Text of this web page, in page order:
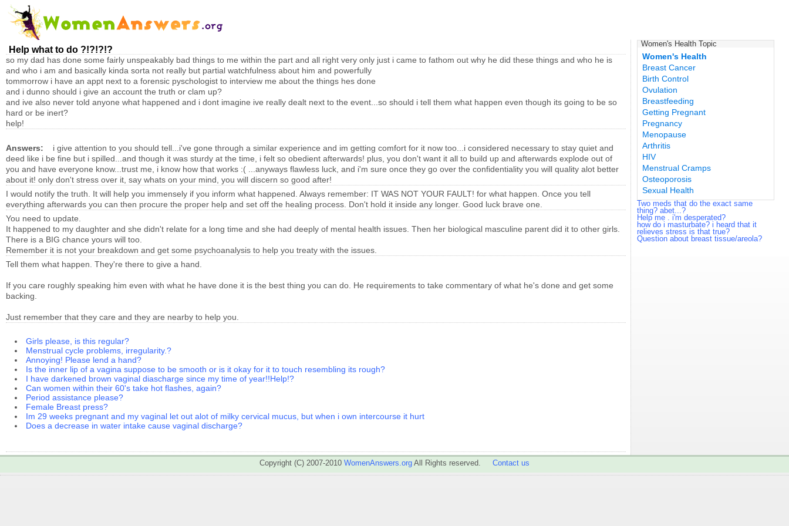
Help what to do ?!?!?!?
so my dad has done some fairly unspeakably bad things to me within the part and all right very only just i came to fathom out why he did these things and who he is
and who i am and basically kinda sorta not really but partial watchfulness about him and powerfully
tommorrow i have an appt next to a forensic pyschologist to interview me about the things hes done
and i dunno should i give an account the truth or clam up?
and ive also never told anyone what happened and i dont imagine ive really dealt next to the event...so should i tell them what happen even though its going to be so
hard or be inert?
help!
Answers: i give attention to you should tell...i've gone through a similar experience and im getting comfort for it now too...i considered necessary to stay quiet and
deed like i be fine but i spilled...and though it was sturdy at the time, i felt so obedient afterwards! plus, you don't want it all to build up and afterwards explode out of
you and have everyone know...trust me, i know how that works :( ...anyways flawless luck, and i'm sure once they go over the confidentiality you will quality alot better
about it! only don't stress over it, say whats on your mind, you will discern so good after!
I would notify the truth. It will help you immensely if you inform what happened. Always remember: IT WAS NOT YOUR FAULT! for what happen. Once you tell
everything afterwards you can then procure the proper help and set off the healing process. Don't hold it inside any longer. Good luck brave one.
You need to update.
It happened to my daughter and she didn't relate for a long time and she had deeply of mental health issues. Then her biological masculine parent did it to other girls.
There is a BIG chance yours will too.
Remember it is not your breakdown and get some psychoanalysis to help you treaty with the issues.
Tell them what happen. They're there to give a hand.
If you care roughly speaking him even with what he have done it is the best thing you can do. He requirements to take commentary of what he's done and get some
backing.
Just remember that they care and they are nearby to help you.
Girls please, is this regular?
Menstrual cycle problems, irregularity.?
Annoying! Please lend a hand?
Is the inner lip of a vagina suppose to be smooth or is it okay for it to touch resembling its rough?
I have darkened brown vaginal diascharge since my time of year!!Help!?
Can women within their 60's take hot flashes, again?
Period assistance please?
Female Breast press?
Im 29 weeks pregnant and my vaginal let out alot of milky cervical mucus, but when i own intercourse it hurt
Does a decrease in water intake cause vaginal discharge?
Women's Health Topic
Women's Health
Breast Cancer
Birth Control
Ovulation
Breastfeeding
Getting Pregnant
Pregnancy
Menopause
Arthritis
HIV
Menstrual Cramps
Osteoporosis
Sexual Health
Two meds that do the exact same
thing? abet...?
Help me . i'm desperated?
how do i masturbate? i heard that it
relieves stress is that true?
Question about breast tissue/areola?
Copyright (C) 2007-2010 WomenAnswers.org All Rights reserved. Contact us